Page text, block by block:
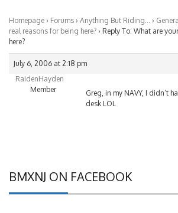
Homepage › Forums › Anything But Riding… ›
real reasons for being here? › Reply To: What are
here?
July 6, 2006 at 2:18 pm
RaidenHayden
Member
Greg, in my NAVY, I didn’t
desk LOL
BMXNJ ON FACEBOOK